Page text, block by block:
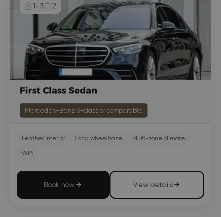
1-3 2
First Class Sedan
Mercedes-Benz S-class or comparable
Leather interior Long wheelbase Multi-zone climate
WiFi
Book now View details